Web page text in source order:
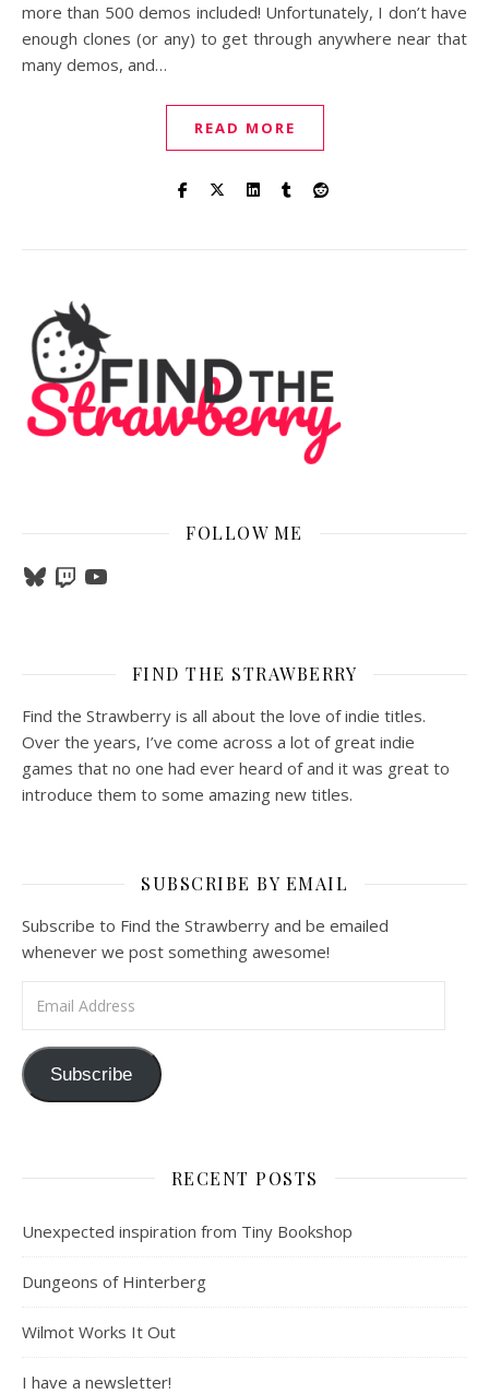
more than 500 demos included! Unfortunately, I don’t have
enough clones (or any) to get through anywhere near that
many demos, and…
READ MORE
FOLLOW ME
BlueskyTwitchYouTube
FIND THE STRAWBERRY
Find the Strawberry is all about the love of indie titles.
Over the years, I’ve come across a lot of great indie
games that no one had ever heard of and it was great to
introduce them to some amazing new titles.
SUBSCRIBE BY EMAIL
Subscribe to Find the Strawberry and be emailed
whenever we post something awesome!
Subscribe
RECENT POSTS
Unexpected inspiration from Tiny Bookshop
Dungeons of Hinterberg
Wilmot Works It Out
I have a newsletter!